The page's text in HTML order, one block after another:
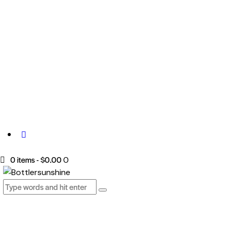
0 items-$0.000